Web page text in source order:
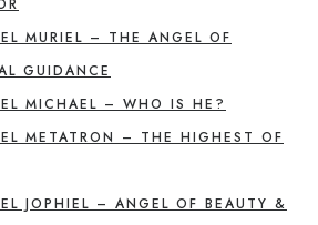
MURIEL – THE ANGEL OF
GUIDANCE
MICHAEL – WHO IS HE?
METATRON – THE HIGHEST OF
JOPHIEL – ANGEL OF BEAUTY &